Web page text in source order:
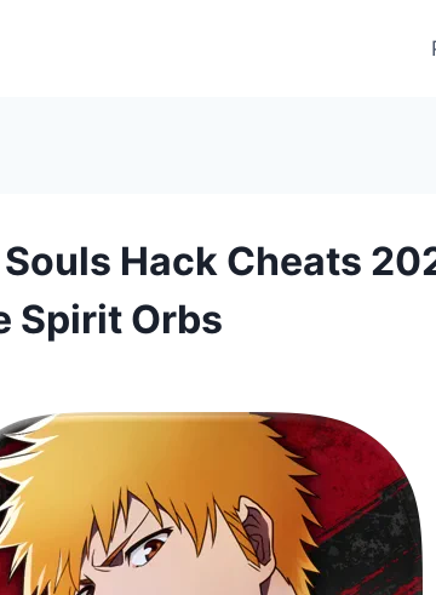
Hack Cheats
Spirit Orbs